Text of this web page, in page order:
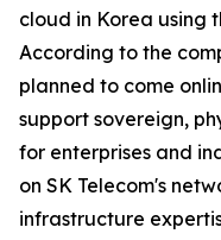
cloud in Korea using
According to the
planned to come
support sovereign,
for enterprises and
on SK Telecom's
infrastructure